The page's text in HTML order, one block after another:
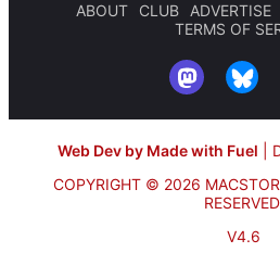
ABOUT CLUB ADVERTISE
TERMS OF
Web Dev by Made with Fuel
COPYRIGHT © 2026
V4.6